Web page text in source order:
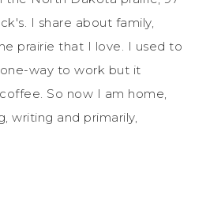
I share about family,
prairie that I love. I used to
way to work but it
So now I am home,
writing and primarily,